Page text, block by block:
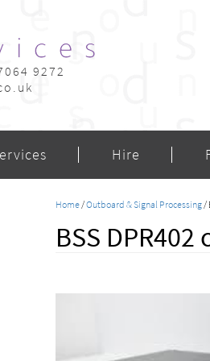
9272
Hire
Home/Outboard & Signal Processing/
BSS